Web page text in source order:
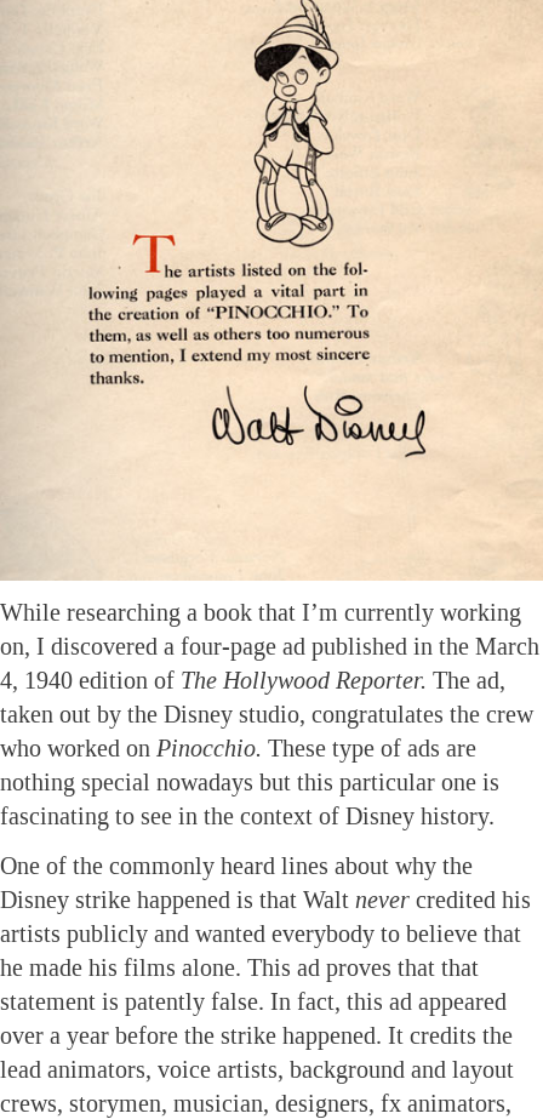
While researching a book that I’m currently working
on, I discovered a four-page ad published in the March
4, 1940 edition of The Hollywood Reporter. The ad,
taken out by the Disney studio, congratulates the crew
who worked on Pinocchio. These type of ads are
nothing special nowadays but this particular one is
fascinating to see in the context of Disney history.
One of the commonly heard lines about why the
Disney strike happened is that Walt never credited his
artists publicly and wanted everybody to believe that
he made his films alone. This ad proves that that
statement is patently false. In fact, this ad appeared
over a year before the strike happened. It credits the
lead animators, voice artists, background and layout
crews, storymen, musician, designers, fx animators,